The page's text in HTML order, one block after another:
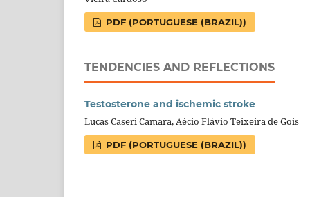
PDF (PORTUGUESE (BRAZIL))
TENDENCIES AND REFLECTIONS
Testosterone and ischemic stroke
Lucas Caseri Camara, Aécio Flávio Teixeira de Gois
PDF (PORTUGUESE (BRAZIL))